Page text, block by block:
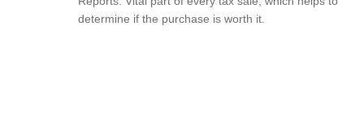
determine if the purchase is worth it.